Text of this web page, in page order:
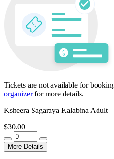
Tickets are not available for
organizerfor more details.
Ksheera Sagaraya Kalabina Adult
$30.00
More Details